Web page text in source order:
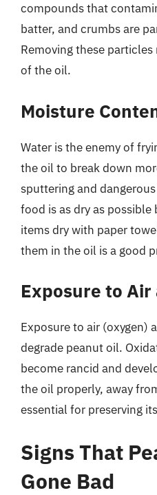
compounds that
batter, and crumbs are
Removing these
of the oil.
Moisture
Water is the enemy of
the oil to break down
sputtering and
food is as dry as
items dry with paper
them in the oil is a good
Exposure to Air
Exposure to air (oxygen)
degrade peanut oil.
become rancid and
the oil properly, away
essential for preserving
Signs That
Gone Bad